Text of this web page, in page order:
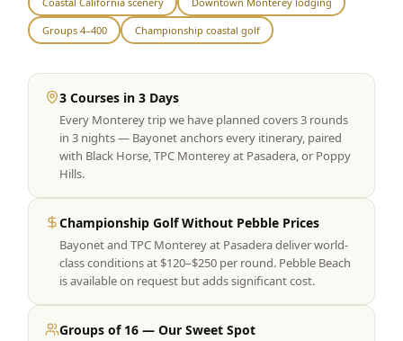
Graeagle Packages From $620
Carson Valley
Corporate Events
View All Packages + US & International
Groups 4–400 Championship coastal golf
3 Courses in 3 Days
Every Monterey trip we have planned covers 3 rounds
in 3 nights — Bayonet anchors every itinerary, paired
with Black Horse, TPC Monterey at Pasadera, or Poppy
Hills.
Championship Golf Without Pebble Prices
Bayonet and TPC Monterey at Pasadera deliver world-
class conditions at $120–$250 per round. Pebble Beach
is available on request but adds significant cost.
Groups of 16 — Our Sweet Spot